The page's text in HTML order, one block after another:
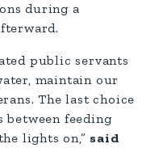
during a
public servants
maintain our
The last choice
between feeding
lights on,” said